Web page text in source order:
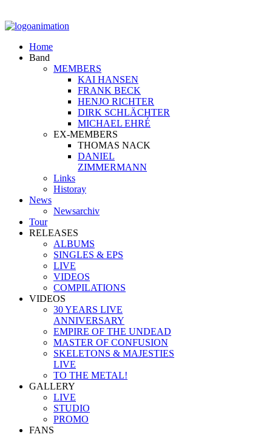
Home
Band
MEMBERS
KAI HANSEN
FRANK BECK
HENJO RICHTER
DIRK SCHLÄCHTER
MICHAEL EHRÉ
EX-MEMBERS
THOMAS NACK
DANIEL
ZIMMERMANN
Links
Historay
News
Newsarchiv
Tour
RELEASES
ALBUMS
SINGLES & EPS
LIVE
VIDEOS
COMPILATIONS
VIDEOS
30 YEARS LIVE
ANNIVERSARY
EMPIRE OF THE UNDEAD
MASTER OF CONFUSION
SKELETONS & MAJESTIES
LIVE
TO THE METAL!
GALLERY
LIVE
STUDIO
PROMO
FANS